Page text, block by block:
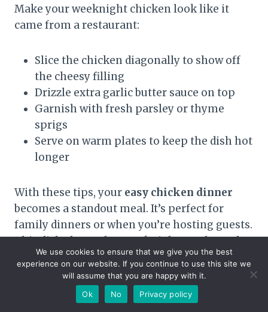
Make your weeknight chicken look like it
came from a restaurant:
Slice the chicken diagonally to show off
the cheesy filling
Drizzle extra garlic butter sauce on top
Garnish with fresh parsley or thyme
sprigs
Serve on warm plates to keep the dish hot
longer
With these tips, your easy chicken dinner
becomes a standout meal. It’s perfect for
family dinners or when you’re hosting guests.
This dish shows that weeknight meals can be
both simple and impressive.
Conclusion
We use cookies to ensure that we give you the best
experience on our website. If you continue to use this site we
will assume that you are happy with it.
Ok
No Privacy policy